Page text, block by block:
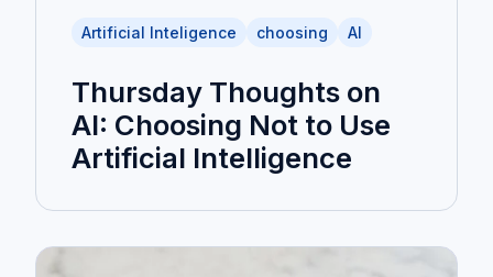
Artificial Inteligence choosing AI
Thursday Thoughts on
AI: Choosing Not to Use
Artificial Intelligence